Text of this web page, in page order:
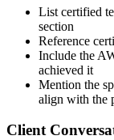
List certified
section
Reference
Include the
achieved it
Mention the
align with the
Client